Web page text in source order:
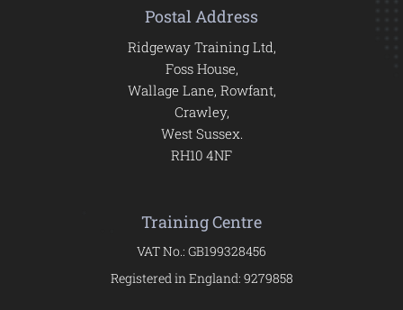
Postal Address
Ridgeway Training Ltd,
Foss House,
Wallage Lane, Rowfant,
Crawley,
West Sussex.
RH10 4NF
Training Centre
VAT No.: GB199328456
Registered in England: 9279858